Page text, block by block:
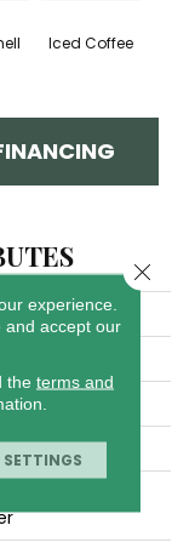
Iced Coffee
II
experience.
and accept our
the terms and
SETTINGS
Close